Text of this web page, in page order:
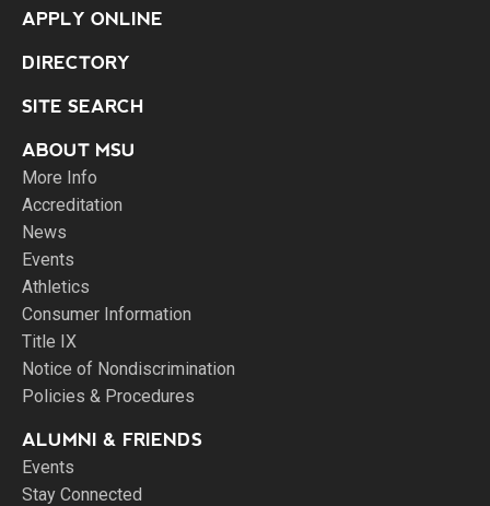
APPLY ONLINE
DIRECTORY
SITE SEARCH
ABOUT MSU
More Info
Accreditation
News
Events
Athletics
Consumer Information
Title IX
Notice of Nondiscrimination
Policies & Procedures
ALUMNI & FRIENDS
Events
Stay Connected